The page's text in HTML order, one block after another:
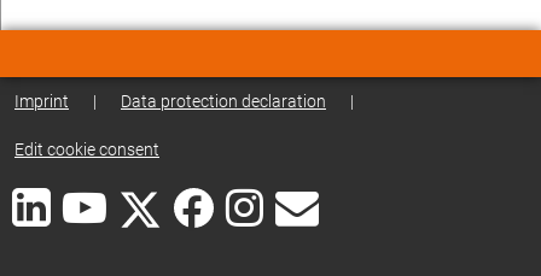
Imprint | Data protection declaration |
Edit cookie consent